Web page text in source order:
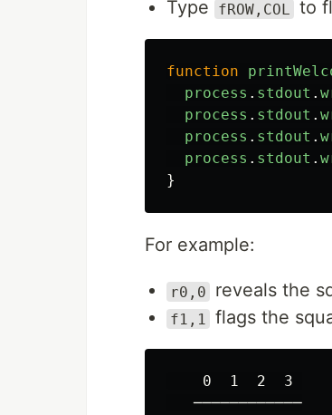
Type
fROW,COL to
function
process . stdout .
process . stdout .
process . stdout .
process . stdout .
}
For example:
r0,0 reveals the
f1,1 flags the
    0  1  2  3
   ────────────